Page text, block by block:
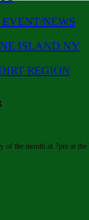
NEWS
ISLAND NY
REGION
of the month at 7pm at